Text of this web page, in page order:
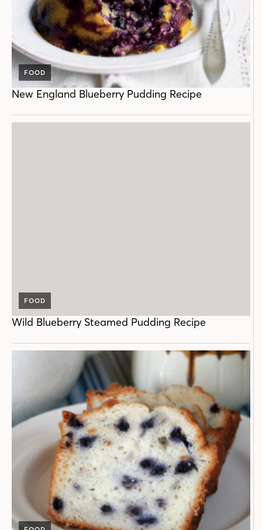
FOOD
New England Blueberry Pudding Recipe
FOOD
Wild Blueberry Steamed Pudding Recipe